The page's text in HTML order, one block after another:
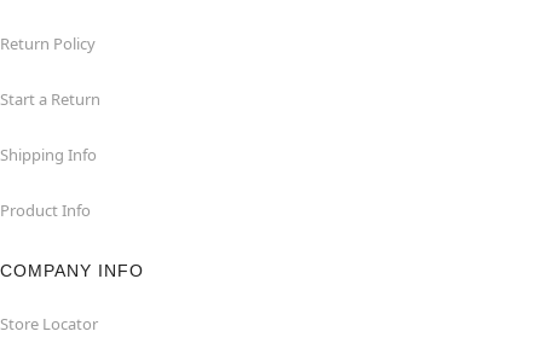
Return Policy
Start a Return
Shipping Info
Product Info
COMPANY INFO
Store Locator